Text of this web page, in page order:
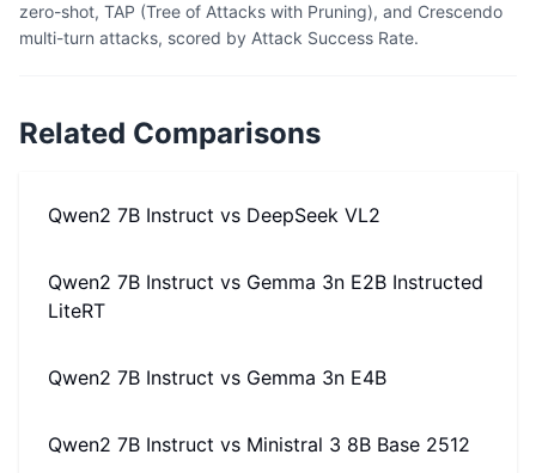
zero-shot, TAP (Tree of Attacks with Pruning), and Crescendo
multi-turn attacks, scored by Attack Success Rate.
Related Comparisons
Qwen2 7B Instruct vs DeepSeek VL2
Qwen2 7B Instruct vs Gemma 3n E2B Instructed
LiteRT
Qwen2 7B Instruct vs Gemma 3n E4B
Qwen2 7B Instruct vs Ministral 3 8B Base 2512